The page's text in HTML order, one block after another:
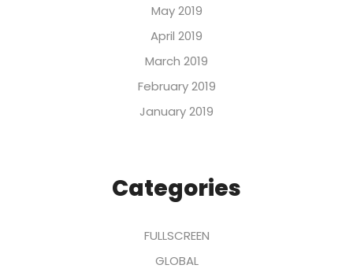
May 2019
April 2019
March 2019
February 2019
January 2019
Categories
FULLSCREEN
GLOBAL